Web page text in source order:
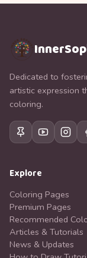
Dedicated to
artistic expression
coloring.
Explore
Coloring Pages
Premium Pages
Recommended
Articles & Tutorials
News & Updates